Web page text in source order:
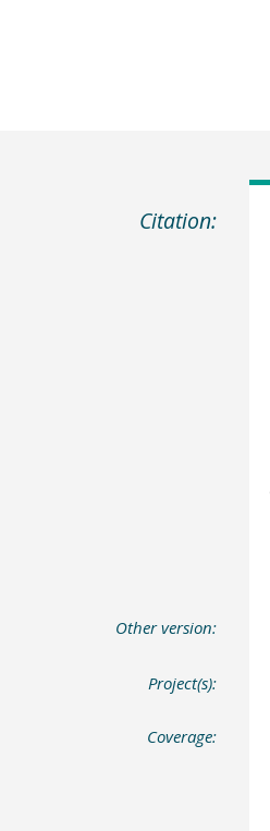
Citation:
Other version:
Project(s):
Coverage: